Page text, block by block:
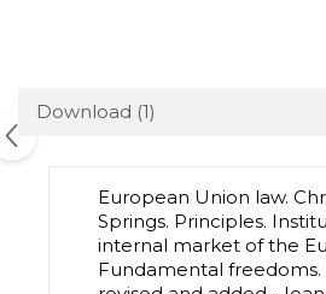
Download (1)
European Union law.
Springs. Principles.
internal market of the
Fundamental freedoms.